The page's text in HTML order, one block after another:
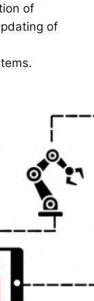
of
of